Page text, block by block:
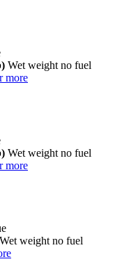
Wet weight no fuel
more
Wet weight no fuel
more
Wet weight no fuel